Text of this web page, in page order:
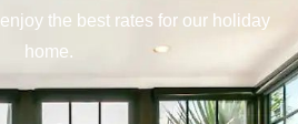
enjoy the best rates for our holiday
home.